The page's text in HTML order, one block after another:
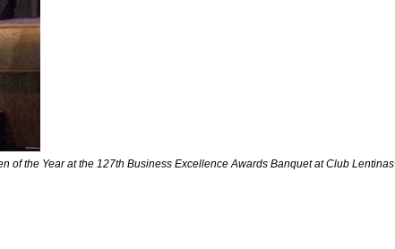
of the Year at the 127th Business Excellence Awards Banquet at Club Lentinas